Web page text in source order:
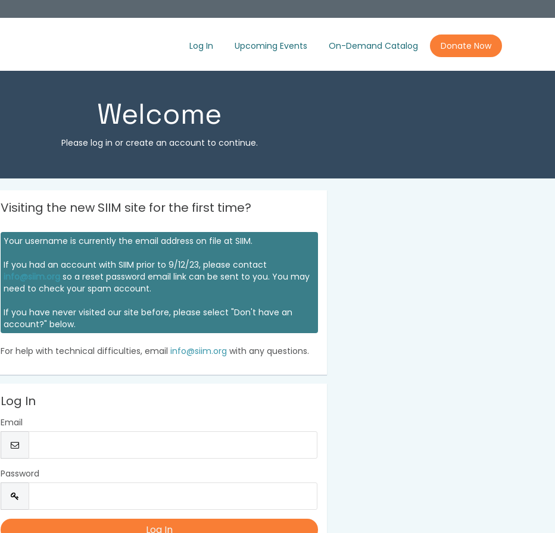
Log In Upcoming Events On-Demand Catalog Donate Now
Welcome
Please log in or create an account to continue.
Visiting the new SIIM site for the first time?
Your username is currently the email address on file at SIIM.
If you had an account with SIIM prior to 9/12/23, please contact
info@siim.org so a reset password email link can be sent to you. You may
need to check your spam account.
If you have never visited our site before, please select "Don't have an
account?" below.
For help with technical difficulties, emailinfo@siim.org with any questions.
Log In
Email
Password